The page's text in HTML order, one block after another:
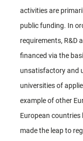
activities are
public funding. In
requirements, R&D
financed via the
unsatisfactory and
universities of
example of other
European countries
made the leap to